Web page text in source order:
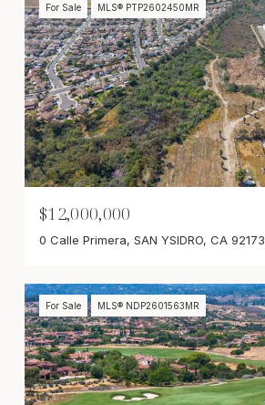
For Sale MLS® PTP2602450MR
$12,000,000
0 Calle Primera, SAN YSIDRO, CA 92173
For Sale MLS® NDP2601563MR